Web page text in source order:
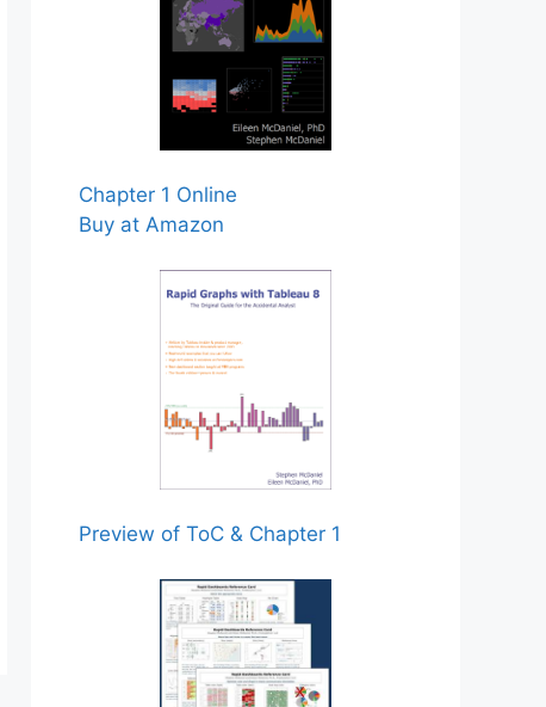
Chapter 1 Online
Buy at Amazon
Preview of ToC & Chapter 1